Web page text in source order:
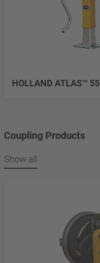
HOLLAND ATLAS™ 55
Coupling Products
Show all